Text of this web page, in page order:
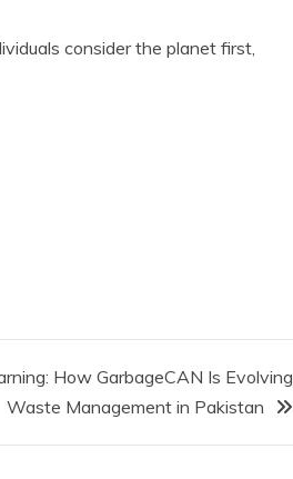
consider the planet first,
How GarbageCAN Is Evolving
Waste Management in Pakistan